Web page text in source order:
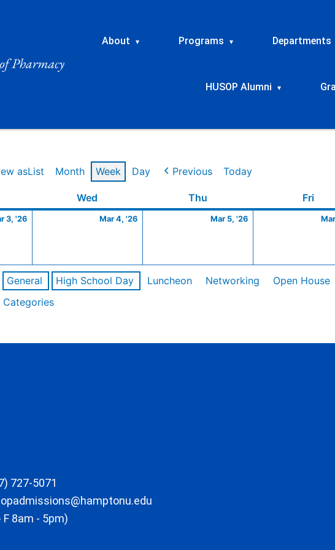
About ▾ Programs ▾ Departments
HUSOP Alumni ▾
asList Month Week Day Previous Today
Wed Thu Fri
3, '26
3,
Mar 4, '26
4,
Mar 5, '26
5,
General High School Day Luncheon Networking Open House
Categories
727-5071
F 8am - 5pm)